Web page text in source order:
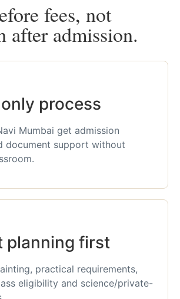
fees, not
after admission.
process
Mumbai get admission
document support without
planning first
practical requirements,
eligibility and science/private-